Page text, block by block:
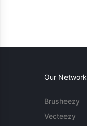
Our Network
Brusheezy
Vecteezy